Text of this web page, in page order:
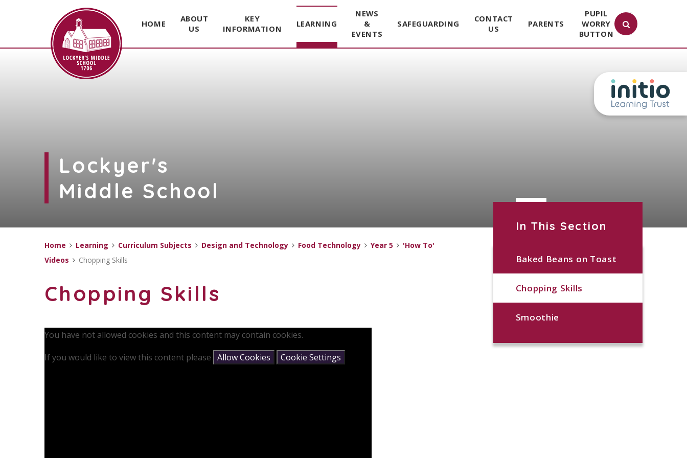
Skip to content ↓
HOME
ABOUT
US
KEY
INFORMATION
LEARNING
NEWS
&
EVENTS
SAFEGUARDING
CONTACT
US
PARENTS
PUPIL
WORRY
BUTTON
Lockyer's
Middle School
In This Section
Baked Beans on Toast
Chopping Skills
Smoothie
Home Learning Curriculum Subjects Design and Technology Food Technology Year 5
'How To'
Videos
Chopping Skills
Chopping Skills
You have not allowed cookies and this content may contain cookies.
If you would like to view this content please Allow Cookies Cookie Settings